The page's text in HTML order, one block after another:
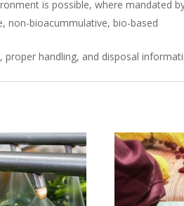
is possible, where mandated
non-bioacummulative, bio-based
proper handling, and disposal